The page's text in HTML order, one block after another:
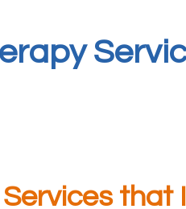
that